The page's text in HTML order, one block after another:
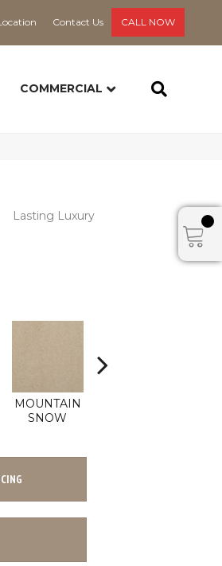
Contact Us CALL NOW
COMMERCIAL
Lasting Luxury
MOUNTAIN
SNOW